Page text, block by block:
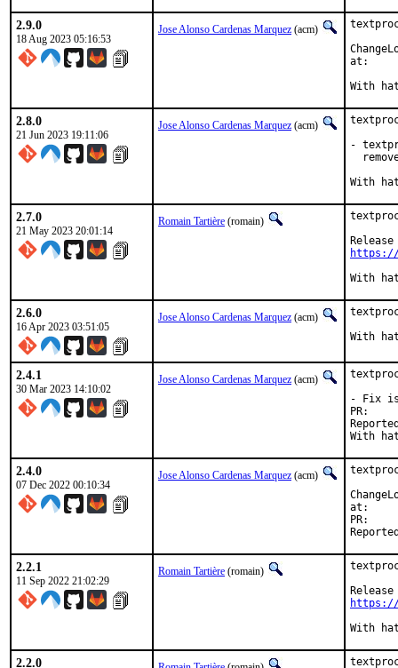
2.9.0
18 Aug 2023 05:16:53
Jose Alonso Cardenas Marquez (acm)
2.8.0
21 Jun 2023 19:11:06
Jose Alonso Cardenas Marquez (acm)
-
2.7.0
21 May 2023 20:01:14
Romain Tartière (romain)
https://
2.6.0
16 Apr 2023 03:51:05
Jose Alonso Cardenas Marquez (acm)
2.4.1
30 Mar 2023 14:10:02
Jose Alonso Cardenas Marquez (acm)
- Fix
Reported by:	bsd
2.4.0
07 Dec 2022 00:10:34
Jose Alonso Cardenas Marquez (acm)
2.2.1
11 Sep 2022 21:02:29
Romain Tartière (romain)
https://
2.2.0